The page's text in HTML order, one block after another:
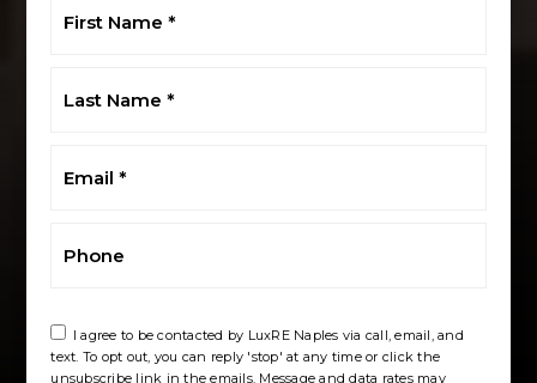
Name
Name
I agree to be contacted by LuxRE Naples via call, email, and
text. To opt out, you can reply 'stop' at any time or click the
unsubscribe link in the emails. Message and data rates may